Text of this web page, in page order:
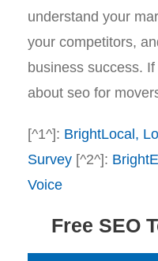
understand your
your competitors,
business success.
about seo for
[^1^]: BrightLocal,
Survey [^2^]:
Voice
Free SEO